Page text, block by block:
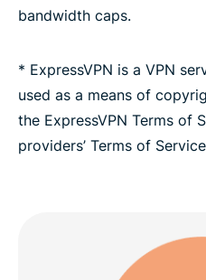
bandwidth caps.
* ExpressVPN is a VPN
used as a means of
the ExpressVPN Terms of
providers’ Terms of